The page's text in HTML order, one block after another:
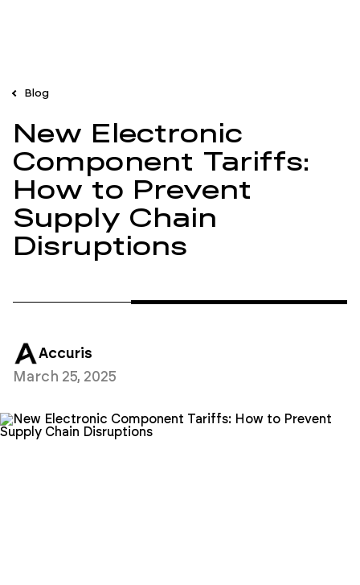
Blog
New Electronic
Component Tariffs:
How to Prevent
Supply Chain
Disruptions
Accuris
March 25, 2025